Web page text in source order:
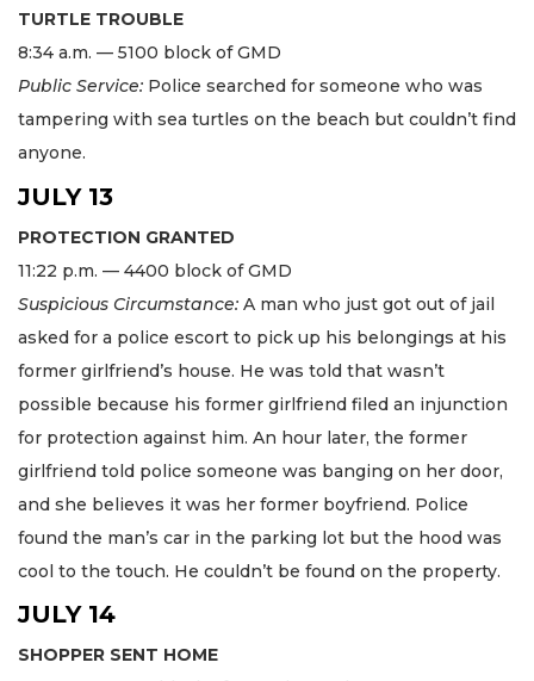
TURTLE TROUBLE
8:34 a.m. — 5100 block of GMD
Public Service: Police searched for someone who was
tampering with sea turtles on the beach but couldn’t find
anyone.
JULY 13
PROTECTION GRANTED
11:22 p.m. — 4400 block of GMD
Suspicious Circumstance: A man who just got out of jail
asked for a police escort to pick up his belongings at his
former girlfriend’s house. He was told that wasn’t
possible because his former girlfriend filed an injunction
for protection against him. An hour later, the former
girlfriend told police someone was banging on her door,
and she believes it was her former boyfriend. Police
found the man’s car in the parking lot but the hood was
cool to the touch. He couldn’t be found on the property.
JULY 14
SHOPPER SENT HOME